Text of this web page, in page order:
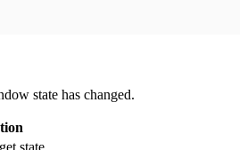
state has changed.